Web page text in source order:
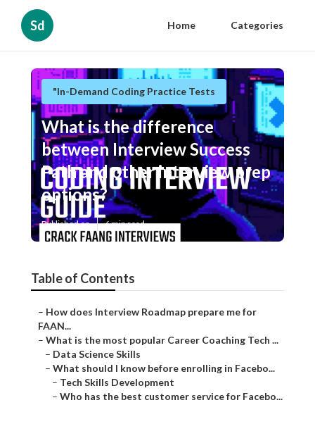
Sd Home Categories
"In-Demand Coding Practice Tests
What is the difference
between Interview Success
Path and other interview prep
options?
Published en 6 min read
Table of Contents
– How does Interview Roadmap prepare me for
FAAN...
– What is the most popular Career Coaching Tech ...
– Data Science Skills
– What should I know before enrolling in Facebo...
– Tech Skills Development
– Who has the best customer service for Facebo...